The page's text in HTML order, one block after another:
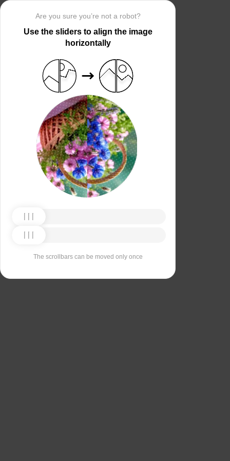
Are you sure you’re not a robot?
Use the sliders to align the image
horizontally
The scrollbars can be moved only once